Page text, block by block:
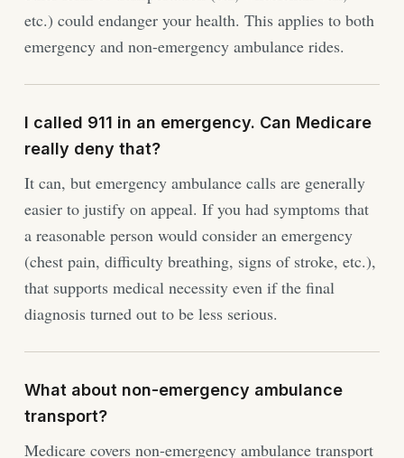
etc.) could endanger your health. This applies to both
emergency and non-emergency ambulance rides.
I called 911 in an emergency. Can Medicare
really deny that?
It can, but emergency ambulance calls are generally
easier to justify on appeal. If you had symptoms that
a reasonable person would consider an emergency
(chest pain, difficulty breathing, signs of stroke, etc.),
that supports medical necessity even if the final
diagnosis turned out to be less serious.
What about non-emergency ambulance
transport?
Medicare covers non-emergency ambulance transport